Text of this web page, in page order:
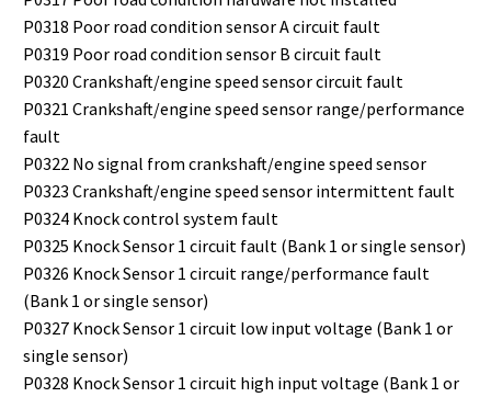
P0318 Poor road condition sensor A circuit fault
P0319 Poor road condition sensor B circuit fault
P0320 Crankshaft/engine speed sensor circuit fault
P0321 Crankshaft/engine speed sensor range/performance
fault
P0322 No signal from crankshaft/engine speed sensor
P0323 Crankshaft/engine speed sensor intermittent fault
P0324 Knock control system fault
P0325 Knock Sensor 1 circuit fault (Bank 1 or single sensor)
P0326 Knock Sensor 1 circuit range/performance fault
(Bank 1 or single sensor)
P0327 Knock Sensor 1 circuit low input voltage (Bank 1 or
single sensor)
P0328 Knock Sensor 1 circuit high input voltage (Bank 1 or